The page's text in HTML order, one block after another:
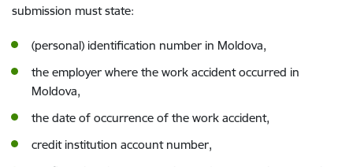
submission must state:
(personal) identification number in Moldova,
the employer where the work accident occurred in
Moldova,
the date of occurrence of the work accident,
credit institution account number,